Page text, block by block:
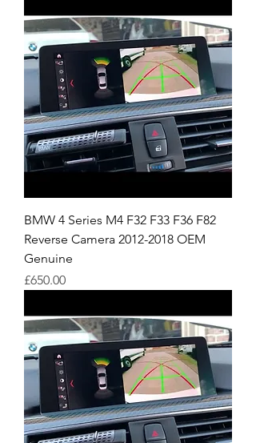
BMW 4 Series M4 F32 F33 F36 F82
Reverse Camera 2012-2018 OEM
Genuine
Price
£650.00